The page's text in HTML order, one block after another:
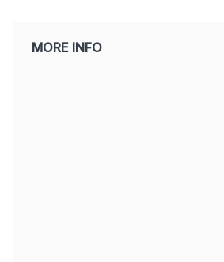
MORE INFO